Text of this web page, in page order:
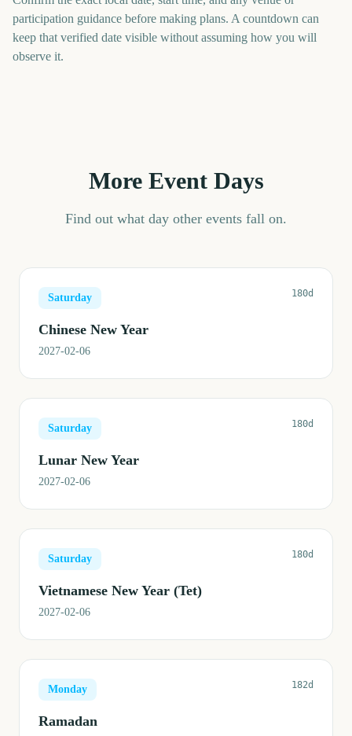
participation guidance before making plans. A countdown can
keep that verified date visible without assuming how you will
observe it.
More Event Days
Find out what day other events fall on.
Saturday 180d
Chinese New Year
2027-02-06
Saturday 180d
Lunar New Year
2027-02-06
Saturday 180d
Vietnamese New Year (Tet)
2027-02-06
Monday 182d
Ramadan